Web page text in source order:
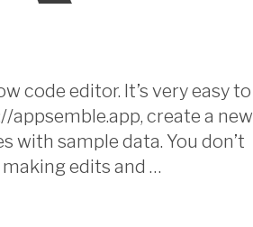
code editor. It’s very easy to
create a new
with sample data. You don’t
edits and …